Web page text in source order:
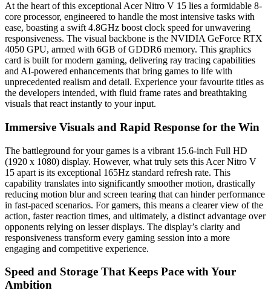
At the heart of this exceptional Acer Nitro V 15 lies a formidable 8-
core processor, engineered to handle the most intensive tasks with
ease, boasting a swift 4.8GHz boost clock speed for unwavering
responsiveness. The visual backbone is the NVIDIA GeForce RTX
4050 GPU, armed with 6GB of GDDR6 memory. This graphics
card is built for modern gaming, delivering ray tracing capabilities
and AI-powered enhancements that bring games to life with
unprecedented realism and detail. Experience your favourite titles as
the developers intended, with fluid frame rates and breathtaking
visuals that react instantly to your input.
Immersive Visuals and Rapid Response for the Win
The battleground for your games is a vibrant 15.6-inch Full HD
(1920 x 1080) display. However, what truly sets this Acer Nitro V
15 apart is its exceptional 165Hz standard refresh rate. This
capability translates into significantly smoother motion, drastically
reducing motion blur and screen tearing that can hinder performance
in fast-paced scenarios. For gamers, this means a clearer view of the
action, faster reaction times, and ultimately, a distinct advantage over
opponents relying on lesser displays. The display’s clarity and
responsiveness transform every gaming session into a more
engaging and competitive experience.
Speed and Storage That Keeps Pace with Your
Ambition